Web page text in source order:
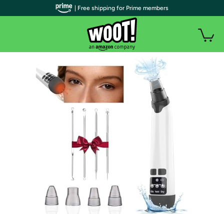
| Free shipping for Prime members